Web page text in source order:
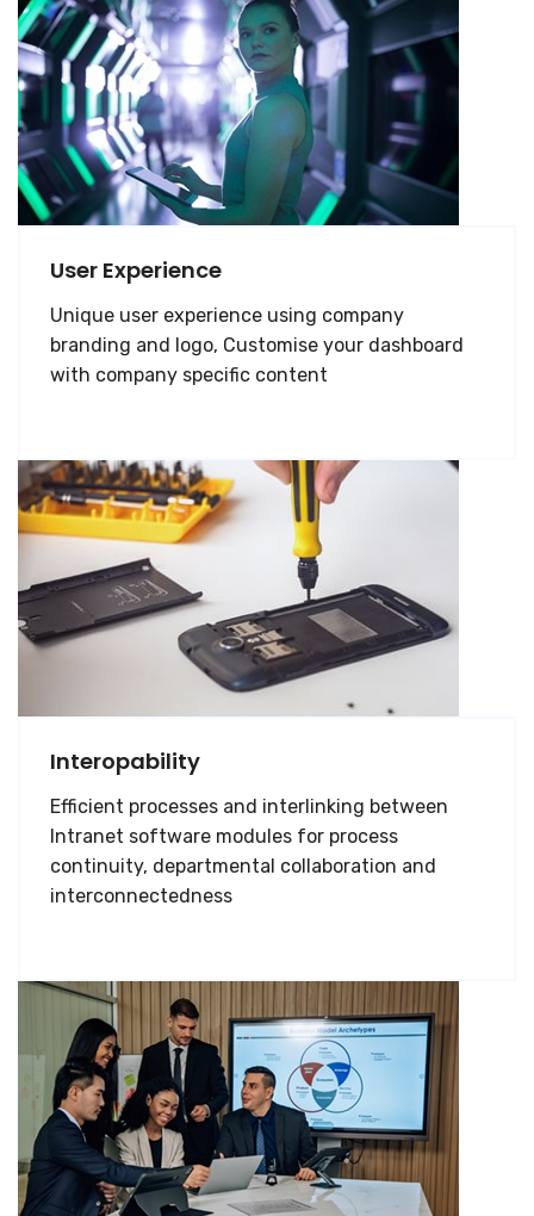
User Experience
Unique user experience using company
branding and logo, Customise your dashboard
with company specific content
Interopability
Efficient processes and interlinking between
Intranet software modules for process
continuity, departmental collaboration and
interconnectedness